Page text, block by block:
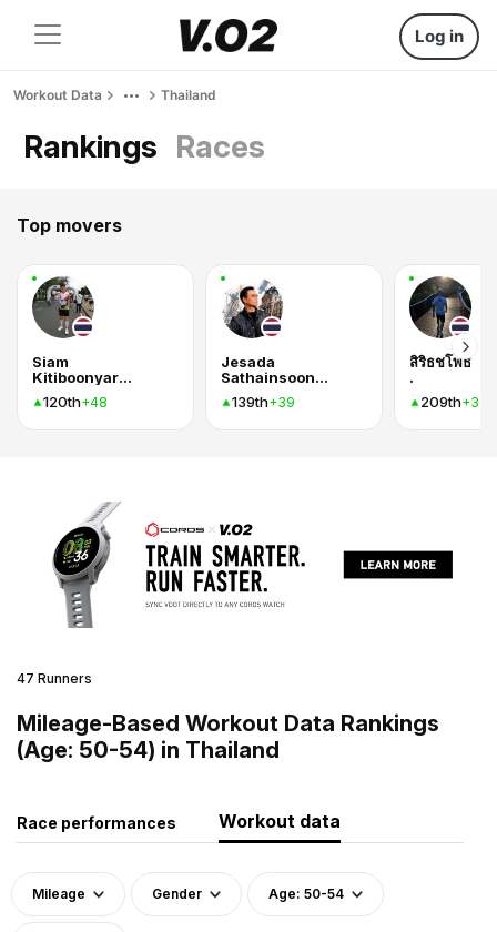
Log in
Workout Data Thailand
Rankings Races
Top movers
Siam
Kitiboonyarassamee
120th+48
Jesada
Sathainsoontorn
139th+39
สิริธชโพธิ
.
209th+31
47 Runners
Mileage-Based Workout Data Rankings
(Age: 50-54) in Thailand
Race performances Workout data
Mileage Gender Age: 50-54